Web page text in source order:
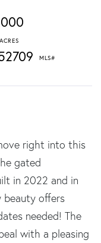
right into this
gated
in 2022 and in
offers
needed! The
with a pleasing